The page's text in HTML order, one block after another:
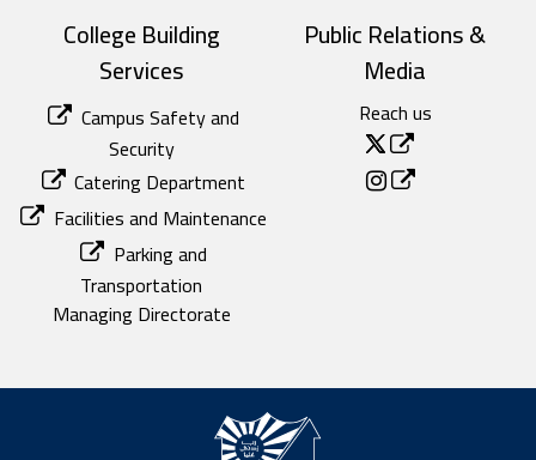
College Building
Services
Campus Safety and
Security
Catering Department
Facilities and Maintenance
Parking and
Transportation
Managing Directorate
Public Relations &
Media
Reach us